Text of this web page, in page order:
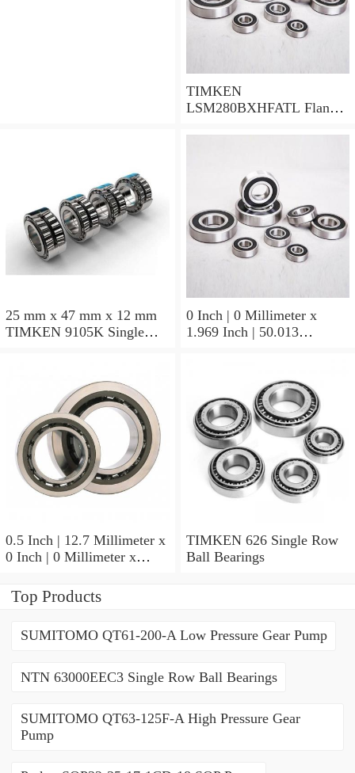
TIMKEN
LSM280BXHFATL Flange
25 mm x 47 mm x 12 mm
TIMKEN 9105K Single
0 Inch | 0 Millimeter x
1.969 Inch | 50.013
Bearings
0.5 Inch | 12.7 Millimeter x
0 Inch | 0 Millimeter x
Millimeter TIMKEN
00050-2 Tapered Roller
TIMKEN 626 Single Row
Ball Bearings
Top Products
SUMITOMO QT61-200-A Low Pressure Gear Pump
NTN 63000EEC3 Single Row Ball Bearings
SUMITOMO QT63-125F-A High Pressure Gear
Pump